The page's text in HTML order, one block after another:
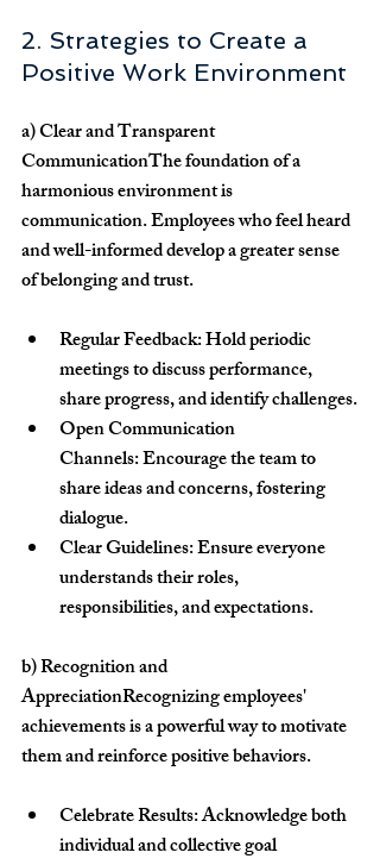
2. Strategies to Create a
Positive Work Environment
a) Clear and Transparent
CommunicationThe foundation of a
harmonious environment is
communication. Employees who feel heard
and well-informed develop a greater sense
of belonging and trust.
Regular Feedback: Hold periodic
meetings to discuss performance,
share progress, and identify challenges.
Open Communication
Channels: Encourage the team to
share ideas and concerns, fostering
dialogue.
Clear Guidelines: Ensure everyone
understands their roles,
responsibilities, and expectations.
b) Recognition and
AppreciationRecognizing employees'
achievements is a powerful way to motivate
them and reinforce positive behaviors.
Celebrate Results: Acknowledge both
individual and collective goal